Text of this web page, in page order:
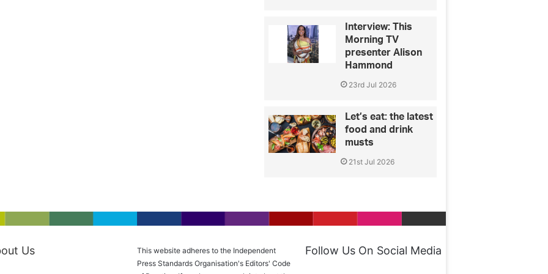
Interview: This
Morning TV
presenter Alison
Hammond
23rd Jul 2026
Let’s eat: the latest
food and drink
musts
21st Jul 2026
Us
This website adheres to the Independent
Press Standards Organisation's Editors' Code
Follow Us On Social Media